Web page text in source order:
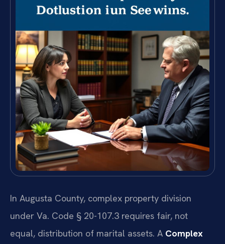
In Augusta County, complex property division
under Va. Code § 20-107.3 requires fair, not
equal, distribution of marital assets. A Complex